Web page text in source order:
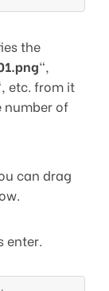
the
“,
etc. from it
number of
can drag
enter.